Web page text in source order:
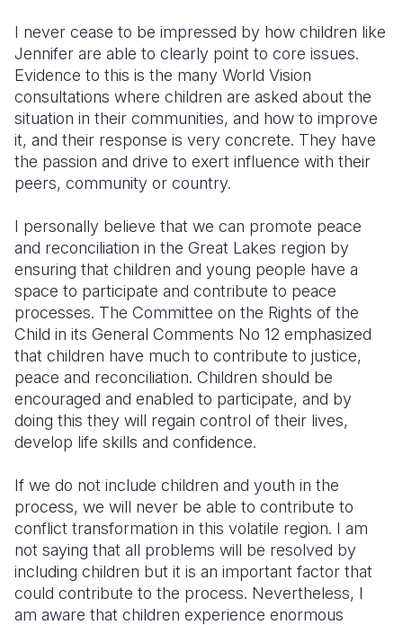
I never cease to be impressed by how children like
Jennifer are able to clearly point to core issues.
Evidence to this is the many World Vision
consultations where children are asked about the
situation in their communities, and how to improve
it, and their response is very concrete. They have
the passion and drive to exert influence with their
peers, community or country.
I personally believe that we can promote peace
and reconciliation in the Great Lakes region by
ensuring that children and young people have a
space to participate and contribute to peace
processes. The Committee on the Rights of the
Child in its General Comments No 12 emphasized
that children have much to contribute to justice,
peace and reconciliation. Children should be
encouraged and enabled to participate, and by
doing this they will regain control of their lives,
develop life skills and confidence.
If we do not include children and youth in the
process, we will never be able to contribute to
conflict transformation in this volatile region. I am
not saying that all problems will be resolved by
including children but it is an important factor that
could contribute to the process. Nevertheless, I
am aware that children experience enormous